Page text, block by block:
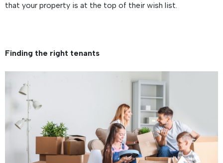
that your property is at the top of their wish list.
Finding the right tenants